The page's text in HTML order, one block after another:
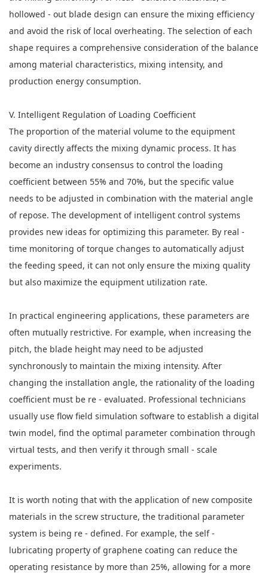
hollowed - out blade design can ensure the mixing efficiency
and avoid the risk of local overheating. The selection of each
shape requires a comprehensive consideration of the balance
among material characteristics, mixing intensity, and
production energy consumption.
V. Intelligent Regulation of Loading Coefficient
The proportion of the material volume to the equipment
cavity directly affects the mixing dynamic process. It has
become an industry consensus to control the loading
coefficient between 55% and 70%, but the specific value
needs to be adjusted in combination with the material angle
of repose. The development of intelligent control systems
provides new ideas for optimizing this parameter. By real -
time monitoring of torque changes to automatically adjust
the feeding speed, it can not only ensure the mixing quality
but also maximize the equipment utilization rate.
In practical engineering applications, these parameters are
often mutually restrictive. For example, when increasing the
pitch, the blade height may need to be adjusted
synchronously to maintain the mixing intensity. After
changing the installation angle, the rationality of the loading
coefficient must be re - evaluated. Professional technicians
usually use flow field simulation software to establish a digital
twin model, find the optimal parameter combination through
virtual tests, and then verify it through small - scale
experiments.
It is worth noting that with the application of new composite
materials in the screw structure, the traditional parameter
system is being re - defined. For example, the self -
lubricating property of graphene coating can reduce the
operating resistance by more than 25%, allowing for a more